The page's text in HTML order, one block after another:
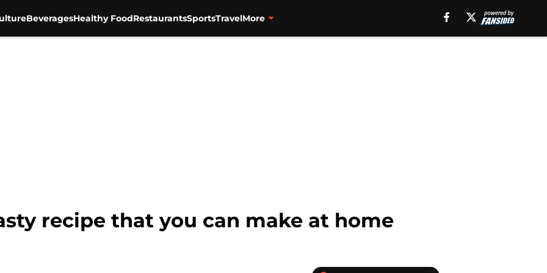
BeveragesHealthy FoodRestaurantsSportsTravelMore
recipe that you can make at home